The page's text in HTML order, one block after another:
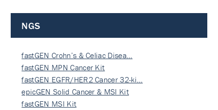
NGS
fastGEN Crohn’s & Celiac Disea…
fastGEN MPN Cancer Kit
fastGEN EGFR/HER2 Cancer 32-ki…
epicGEN Solid Cancer & MSI Kit
fastGEN MSI Kit